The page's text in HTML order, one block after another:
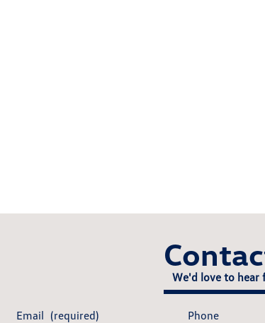
We'd love to hear
Email (required) Phone